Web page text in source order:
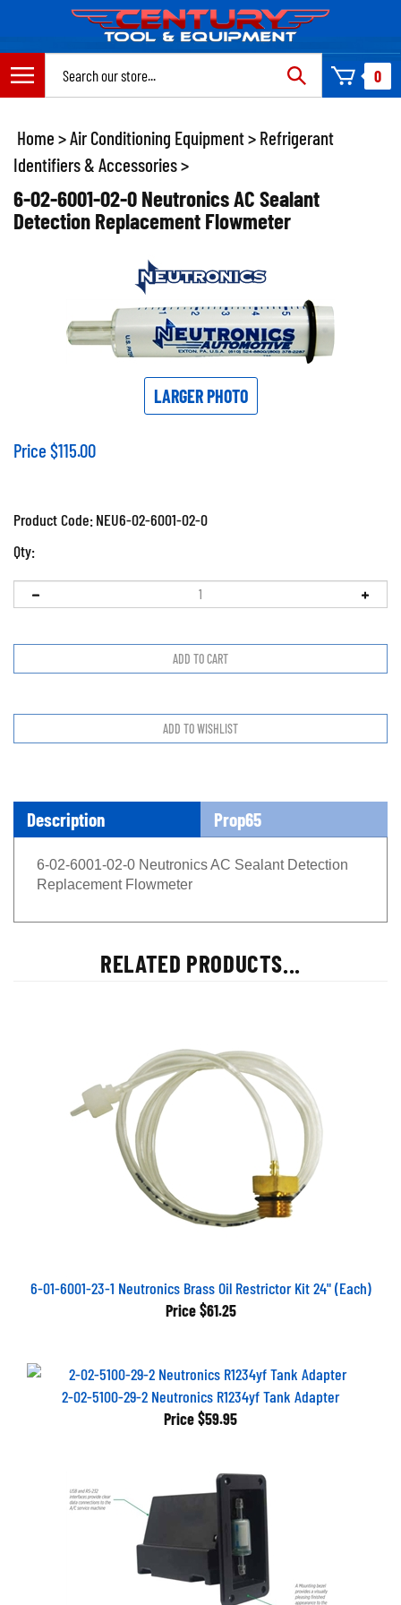
content
0
Home >Air Conditioning Equipment> Refrigerant
Identifiers & Accessories>
6-02-6001-02-0 Neutronics AC Sealant
Detection Replacement Flowmeter
LARGER PHOTO
Price $115.00
Product Code:NEU6-02-6001-02-0
Qty:
Description Prop65
6-02-6001-02-0 Neutronics AC Sealant Detection
Replacement Flowmeter
RELATED PRODUCTS...
6-01-6001-23-1 Neutronics Brass Oil Restrictor Kit 24" (Each)
Price $61.25
2-02-5100-29-2 Neutronics R1234yf Tank Adapter
Price $59.95